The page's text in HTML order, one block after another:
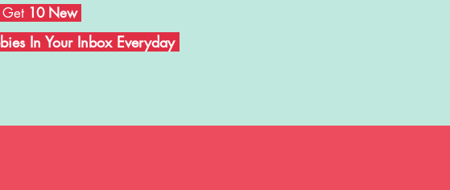
10 New
In Your Inbox Everyday